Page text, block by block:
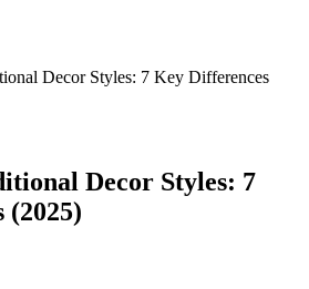
Decor Styles: 7 Key Differences
Decor Styles: 7
(2025)